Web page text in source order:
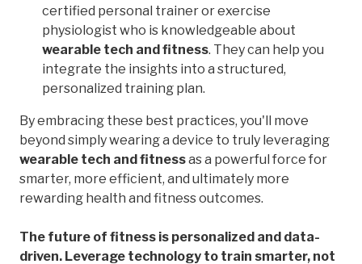
certified personal trainer or exercise
physiologist who is knowledgeable about
wearable tech and fitness. They can help you
integrate the insights into a structured,
personalized training plan.
By embracing these best practices, you'll move
beyond simply wearing a device to truly leveraging
wearable tech and fitnessas a powerful force for
smarter, more efficient, and ultimately more
rewarding health and fitness outcomes.
The future of fitness is personalized and data-
driven. Leverage technology to train smarter, not